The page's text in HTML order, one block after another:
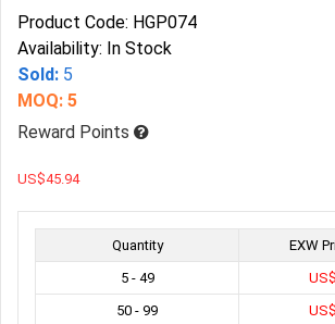
Product Code: HGP074
Availability: In Stock
Sold: 5
MOQ: 5
Reward Points
US$45.94
Quantity
EXW
5 - 49
50 - 99